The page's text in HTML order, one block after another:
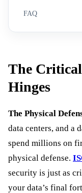
FAQ
The Critical
Hinges
The Physical
data centers, and a
spend millions on
physical defense.
security is just as
your data’s final